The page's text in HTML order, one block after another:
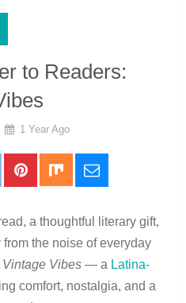
to Readers:
1 Year Ago
a thoughtful literary gift,
the noise of everyday
Vibes— a Latina-
comfort, nostalgia, and a